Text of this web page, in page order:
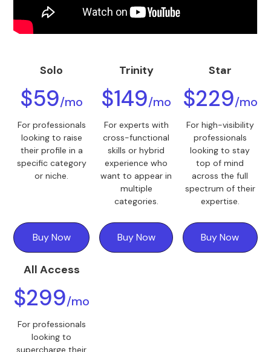
Solo
$59/mo
For professionals
looking to raise
their profile in a
specific category
or niche.
Buy Now
Trinity
$149/mo
For experts with
cross-functional
skills or hybrid
experience who
want to appear in
multiple
categories.
Buy Now
Star
$229/mo
For high-visibility
professionals
looking to stay
top of mind
across the full
spectrum of their
expertise.
Buy Now
All Access
$299/mo
For professionals
looking to
supercharge their